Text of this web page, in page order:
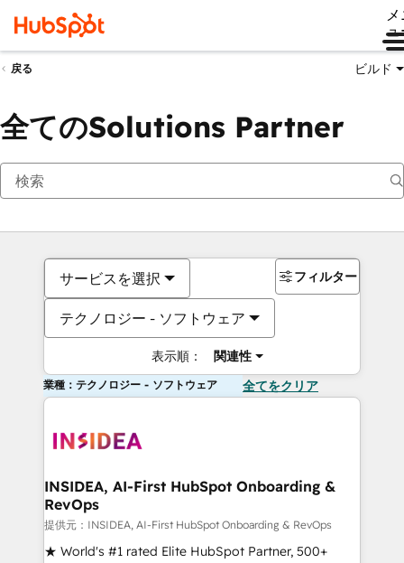
ュ
戻る ビルド
全てのSolutions Partner
サービスを選択
テクノロジー - ソフトウェア
表示順： 関連性
フィルター
業種：テクノロジー - ソフトウェア 全てをクリア
INSIDEA, AI-First HubSpot Onboarding &
RevOps
提供元：INSIDEA, AI-First HubSpot Onboarding & RevOps
★ World's #1 rated Elite HubSpot Partner, 500+